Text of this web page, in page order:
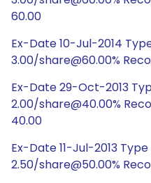
60.00
Ex-Date 10-Jul-2014
3.00/share@60.00%
Ex-Date 29-Oct-2013
2.00/share@40.00%
40.00
Ex-Date 11-Jul-2013
2.50/share@50.00%